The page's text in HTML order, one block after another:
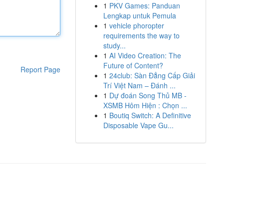
Report Page
1 PKV Games: Panduan
Lengkap untuk Pemula
1 vehicle phoropter
requirements the way to
study...
1 AI Video Creation: The
Future of Content?
1 24club: Sàn Đẳng Cấp Giải
Trí Việt Nam – Đánh ...
1 Dự đoán Song Thủ MB -
XSMB Hôm Hiện : Chọn ...
1 Boutiq Switch: A Definitive
Disposable Vape Gu...